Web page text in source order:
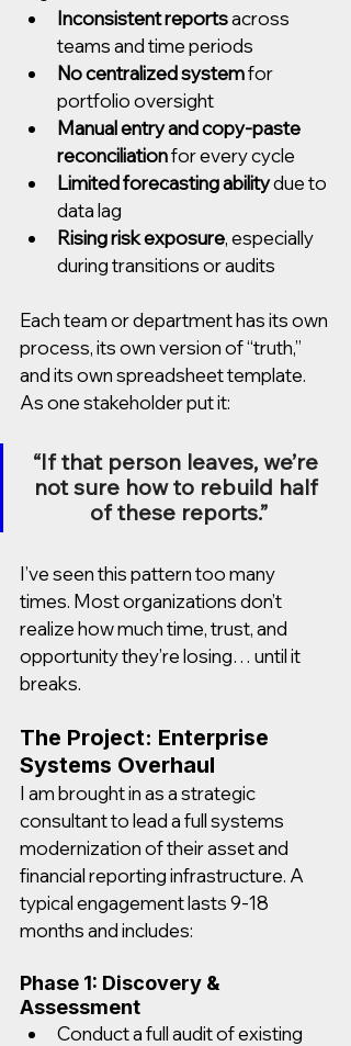
Inconsistent reports across
teams and time periods
No centralized system for
portfolio oversight
Manual entry and copy-paste
reconciliation for every cycle
Limited forecasting ability due to
data lag
Rising risk exposure, especially
during transitions or audits
Each team or department has its own
process, its own version of “truth,”
and its own spreadsheet template.
As one stakeholder put it:
“If that person leaves, we’re
not sure how to rebuild half
of these reports.”
I’ve seen this pattern too many
times. Most organizations don’t
realize how much time, trust, and
opportunity they’re losing… until it
breaks.
The Project: Enterprise
Systems Overhaul
I am brought in as a strategic
consultant to lead a full systems
modernization of their asset and
financial reporting infrastructure. A
typical engagement lasts 9-18
months and includes:
Phase 1: Discovery &
Assessment
Conduct a full audit of existing